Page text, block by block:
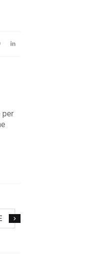
per